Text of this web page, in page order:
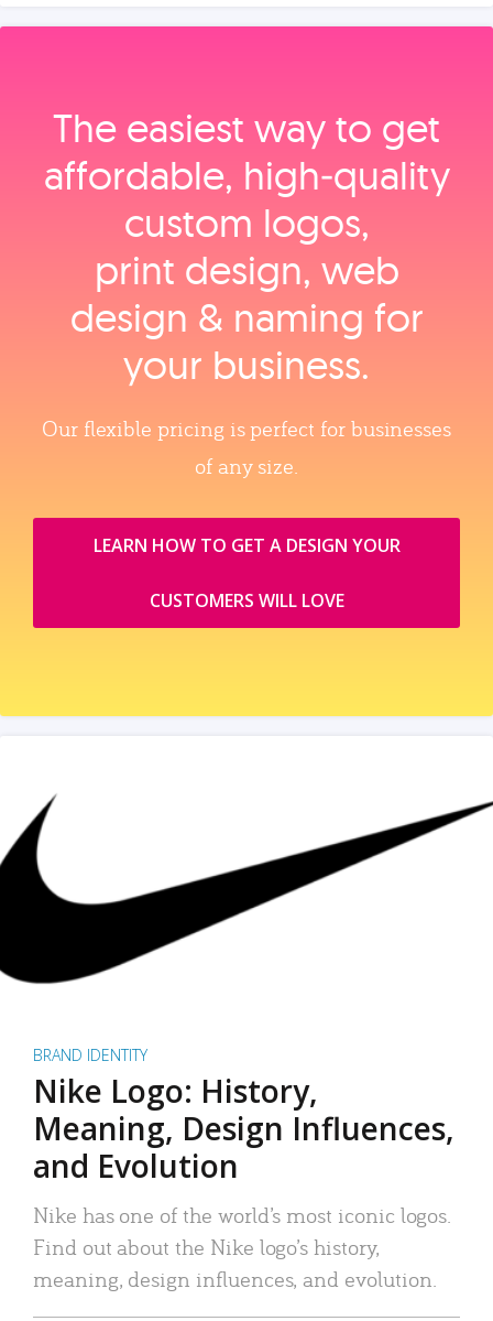
The easiest way to get
affordable, high‑quality
custom logos,
print design, web
design & naming for
your business.
Our flexible pricing is perfect for businesses
of any size.
LEARN HOW TO GET A DESIGN YOUR
CUSTOMERS WILL LOVE
BRAND IDENTITY
Nike Logo: History,
Meaning, Design Influences,
and Evolution
Nike has one of the world’s most iconic logos.
Find out about the Nike logo’s history,
meaning, design influences, and evolution.